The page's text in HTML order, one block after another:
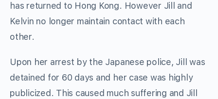
has returned to Hong Kong. However Jill and
Kelvin no longer maintain contact with each
other.
Upon her arrest by the Japanese police, Jill was
detained for 60 days and her case was highly
publicized. This caused much suffering and Jill